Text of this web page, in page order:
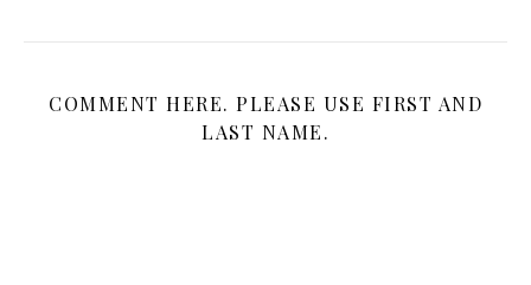
COMMENT HERE. PLEASE USE FIRST AND
LAST NAME.